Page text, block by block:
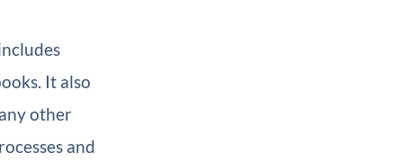
It also
other
and